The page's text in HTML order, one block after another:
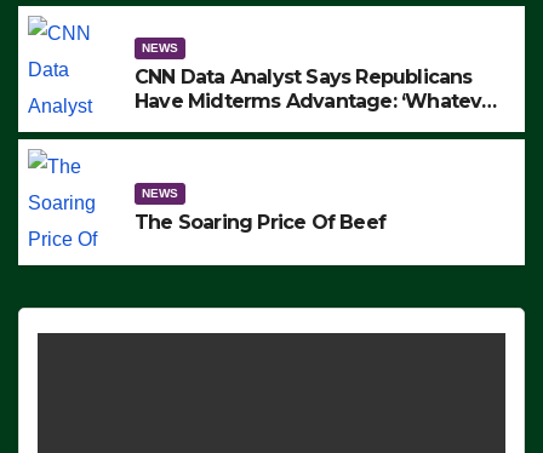
NEWS
CNN Data Analyst Says Republicans
Have Midterms Advantage: ‘Whatever
NEWS
The Soaring Price Of Beef